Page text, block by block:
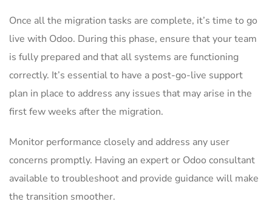
Once all the migration tasks are complete, it’s time to go
live with Odoo. During this phase, ensure that your team
is fully prepared and that all systems are functioning
correctly. It’s essential to have a post-go-live support
plan in place to address any issues that may arise in the
first few weeks after the migration.
Monitor performance closely and address any user
concerns promptly. Having an expert or Odoo consultant
available to troubleshoot and provide guidance will make
the transition smoother.